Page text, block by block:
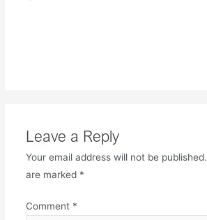
Leave a Reply
Your email address will not be published.
are marked *
Comment *